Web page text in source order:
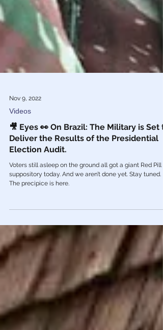
Nov 9, 2022
Videos
🎥 Eyes 👀 On Brazil: The Military is Set
Deliver the Results of the Presidential
Election Audit.
The precipice is here.